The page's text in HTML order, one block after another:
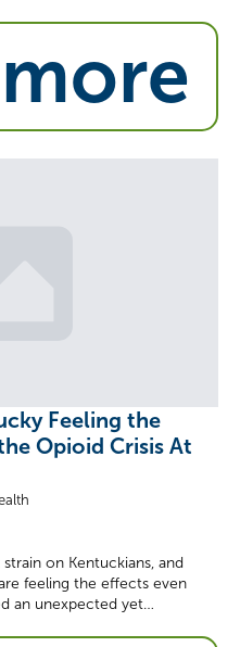
Feeling the
Opioid Crisis At
on Kentuckians, and
feeling the effects even
an unexpected yet…